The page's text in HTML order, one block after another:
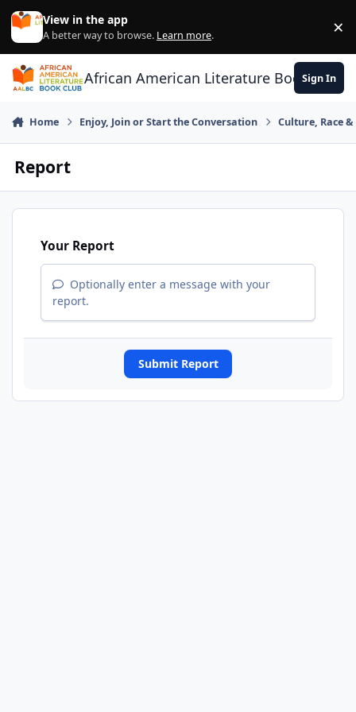
Skip to content
View in the app
A better way to browse. Learn more. ×
African American Literature Book Club
Sign In
Home Enjoy, Join or Start the Conversation Culture, Race
Report
Your Report
Optionally enter a message with your
report.
Submit Report